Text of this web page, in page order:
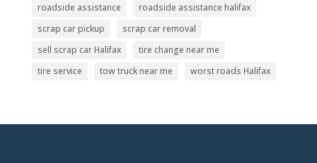
roadside assistance
roadside assistance halifax
scrap car pickup
scrap car removal
sell scrap car Halifax
tire change near me
tire service
tow truck near me worst roads Halifax